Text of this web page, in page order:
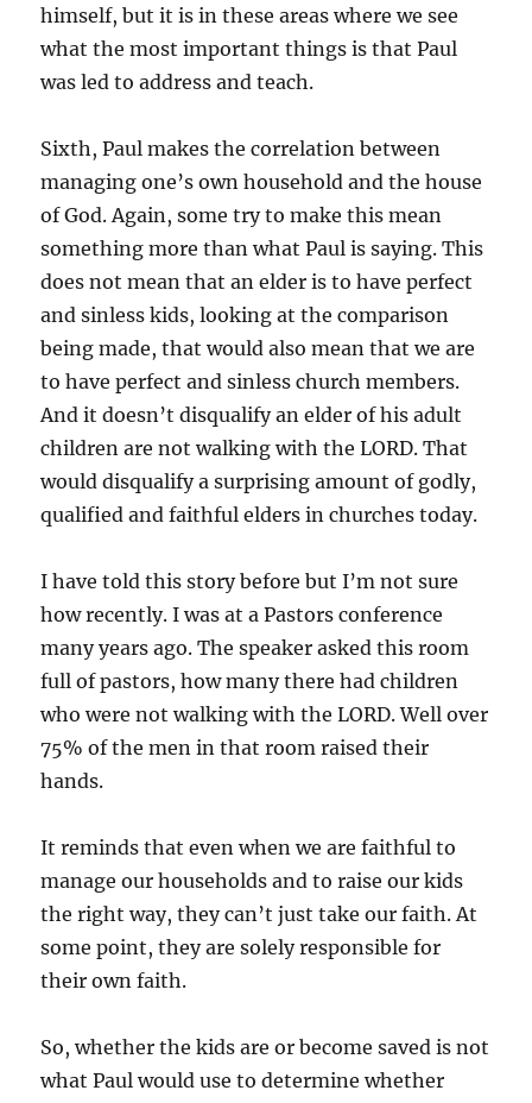
himself, but it is in these areas where we see
what the most important things is that Paul
was led to address and teach.
Sixth, Paul makes the correlation between
managing one’s own household and the house
of God. Again, some try to make this mean
something more than what Paul is saying. This
does not mean that an elder is to have perfect
and sinless kids, looking at the comparison
being made, that would also mean that we are
to have perfect and sinless church members.
And it doesn’t disqualify an elder of his adult
children are not walking with the LORD. That
would disqualify a surprising amount of godly,
qualified and faithful elders in churches today.
I have told this story before but I’m not sure
how recently. I was at a Pastors conference
many years ago. The speaker asked this room
full of pastors, how many there had children
who were not walking with the LORD. Well over
75% of the men in that room raised their
hands.
It reminds that even when we are faithful to
manage our households and to raise our kids
the right way, they can’t just take our faith. At
some point, they are solely responsible for
their own faith.
So, whether the kids are or become saved is not
what Paul would use to determine whether